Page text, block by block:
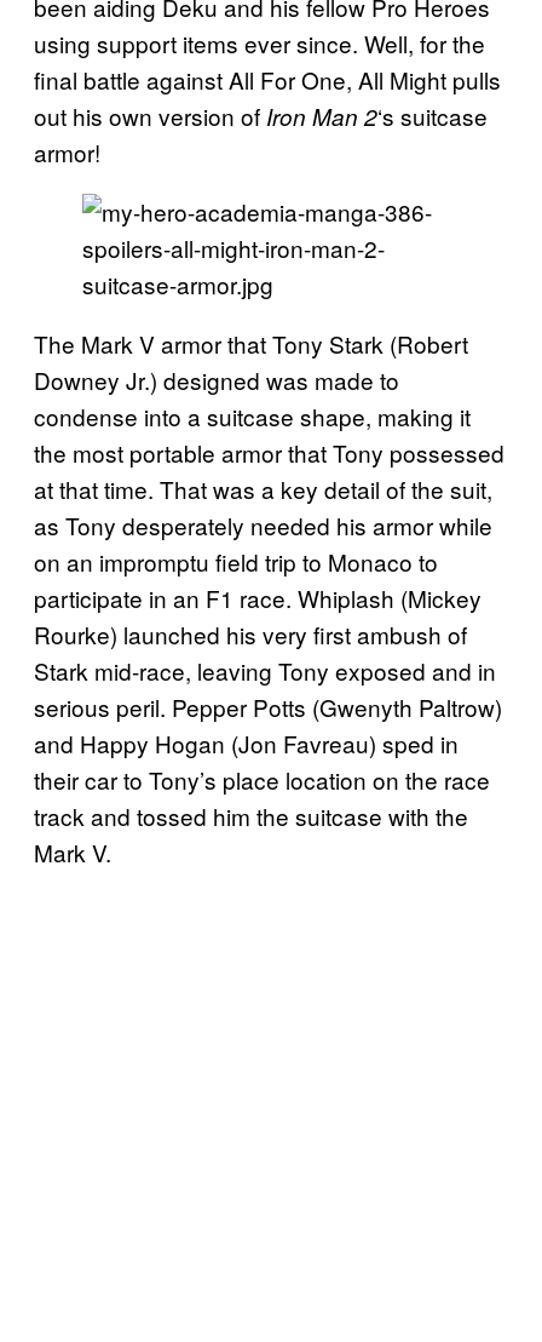
been aiding Deku and his fellow Pro Heroes
using support items ever since. Well, for the
final battle against All For One, All Might pulls
out his own version of Iron Man 2‘s suitcase
armor!
The Mark V armor that Tony Stark (Robert
Downey Jr.) designed was made to
condense into a suitcase shape, making it
the most portable armor that Tony possessed
at that time. That was a key detail of the suit,
as Tony desperately needed his armor while
on an impromptu field trip to Monaco to
participate in an F1 race. Whiplash (Mickey
Rourke) launched his very first ambush of
Stark mid-race, leaving Tony exposed and in
serious peril. Pepper Potts (Gwenyth Paltrow)
and Happy Hogan (Jon Favreau) sped in
their car to Tony’s place location on the race
track and tossed him the suitcase with the
Mark V.